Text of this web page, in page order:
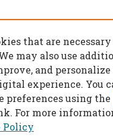
that are
may also use
and
experience. You
preferences using the
For more
Policy